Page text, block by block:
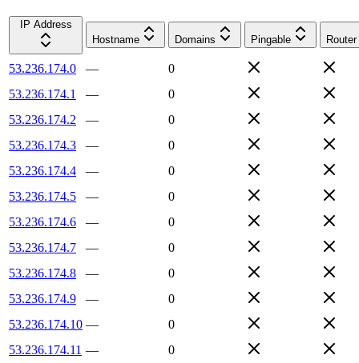
IP Address
Hostname
Domains Pingable Router
53.236.174.0 —
0
53.236.174.1
—
0
53.236.174.2
—
0
53.236.174.3
—
0
53.236.174.4
—
0
53.236.174.5
—
0
53.236.174.6
—
0
53.236.174.7
—
0
53.236.174.8
—
0
53.236.174.9
—
0
53.236.174.10 —
0
53.236.174.11 —
0